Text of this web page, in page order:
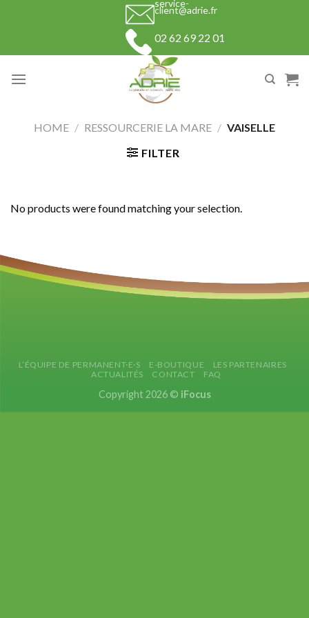
service-
client@adrie.fr
02 62 69 22 01
HOME / RESSOURCERIE LA MARE / VAISELLE
FILTER
No products were found matching your selection.
L’ÉQUIPE DE PERMANENT·E·S E-BOUTIQUE
LES PARTENAIRES
ACTUALITÉS
CONTACT FAQ
Copyright 2026 © iFocus